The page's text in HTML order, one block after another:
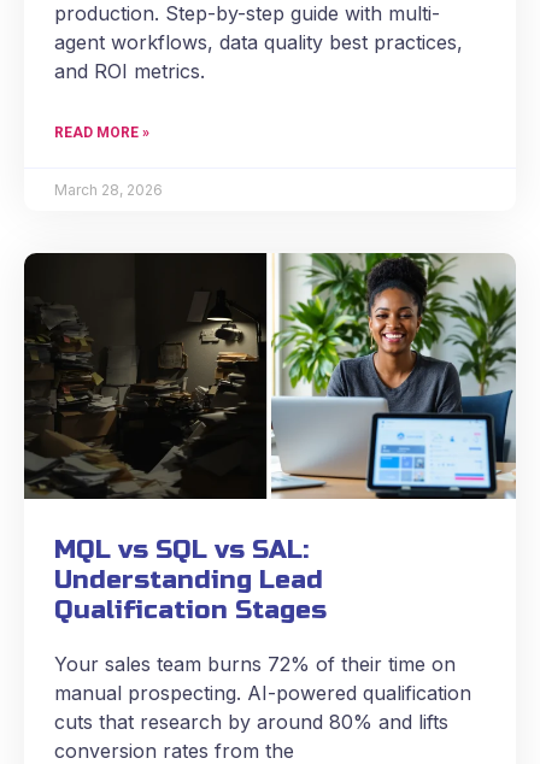
production. Step-by-step guide with multi-
agent workflows, data quality best practices,
and ROI metrics.
READ MORE »
March 28, 2026
MQL vs SQL vs SAL:
Understanding Lead
Qualification Stages
Your sales team burns 72% of their time on
manual prospecting. AI-powered qualification
cuts that research by around 80% and lifts
conversion rates from the